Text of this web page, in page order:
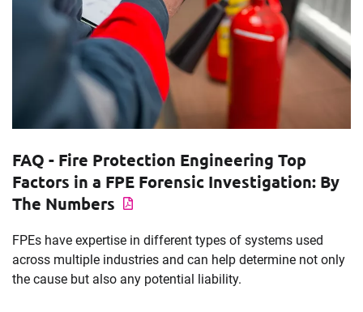
FAQ - Fire Protection Engineering Top
Factors in a FPE Forensic Investigation: By
The Numbers
FPEs have expertise in different types of systems used
across multiple industries and can help determine not only
the cause but also any potential liability.